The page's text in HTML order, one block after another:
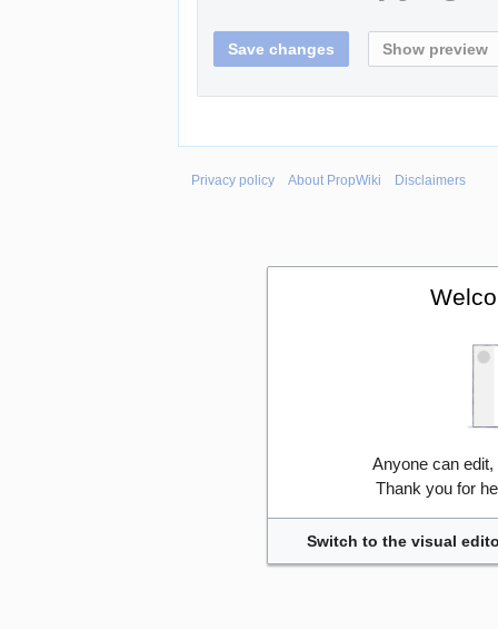
Privacy policy About PropWiki Disclaimers
Anyone can
Thank you for
Switch to the visual